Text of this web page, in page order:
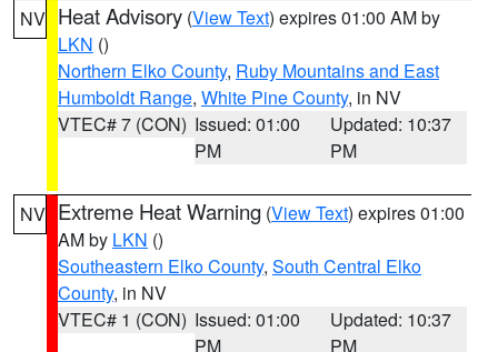
NV Heat Advisory (View Text) expires 01:00 AM by
LKN ()
Northern Elko County, Ruby Mountains and East
Humboldt Range, White Pine County, in NV
VTEC# 7 (CON) Issued: 01:00
PM
Updated: 10:37
PM
NV Extreme Heat Warning (View Text) expires 01:00
AM by LKN ()
Southeastern Elko County, South Central Elko
County, in NV
VTEC# 1 (CON) Issued: 01:00
PM
Updated: 10:37
PM